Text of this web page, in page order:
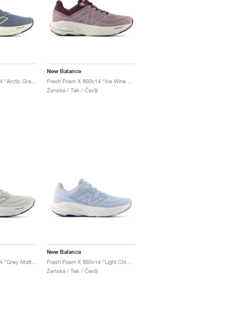
Fresh Foam X 860v14 "Arctic Grey & Bleached Lime Glo"
New Balance
Ženske / Tek / Čevlji
Fresh Foam X 860v14 "Grey Matter & Copper"
New Balance
Ženske / Tek / Čevlji